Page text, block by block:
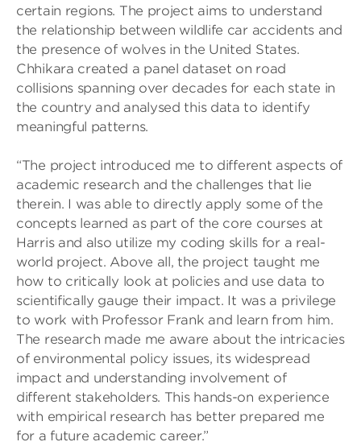
certain regions. The project aims to understand
the relationship between wildlife car accidents and
the presence of wolves in the United States.
Chhikara created a panel dataset on road
collisions spanning over decades for each state in
the country and analysed this data to identify
meaningful patterns.
“The project introduced me to different aspects of
academic research and the challenges that lie
therein. I was able to directly apply some of the
concepts learned as part of the core courses at
Harris and also utilize my coding skills for a real-
world project. Above all, the project taught me
how to critically look at policies and use data to
scientifically gauge their impact. It was a privilege
to work with Professor Frank and learn from him.
The research made me aware about the intricacies
of environmental policy issues, its widespread
impact and understanding involvement of
different stakeholders. This hands-on experience
with empirical research has better prepared me
for a future academic career.”